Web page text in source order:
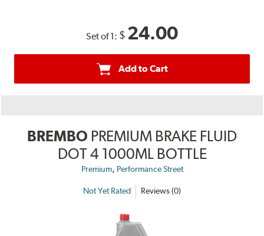
Set of 1: $ 24.00
Add to Cart
BREMBO PREMIUM BRAKE FLUID
DOT 4 1000ML BOTTLE
Premium, Performance Street
Not Yet Rated Reviews (0)